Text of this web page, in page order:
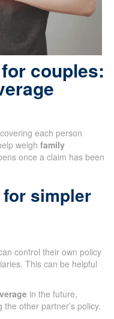
couples:
each person
weigh family
once a claim has been
simpler
control their own policy
This can be helpful
in the future,
other partner’s policy.